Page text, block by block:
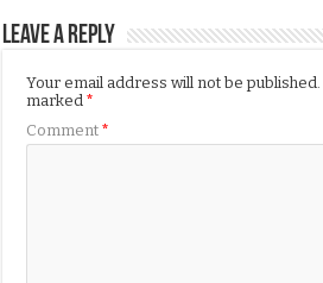
Leave a Reply
Your email address will not be published.
marked*
Comment*